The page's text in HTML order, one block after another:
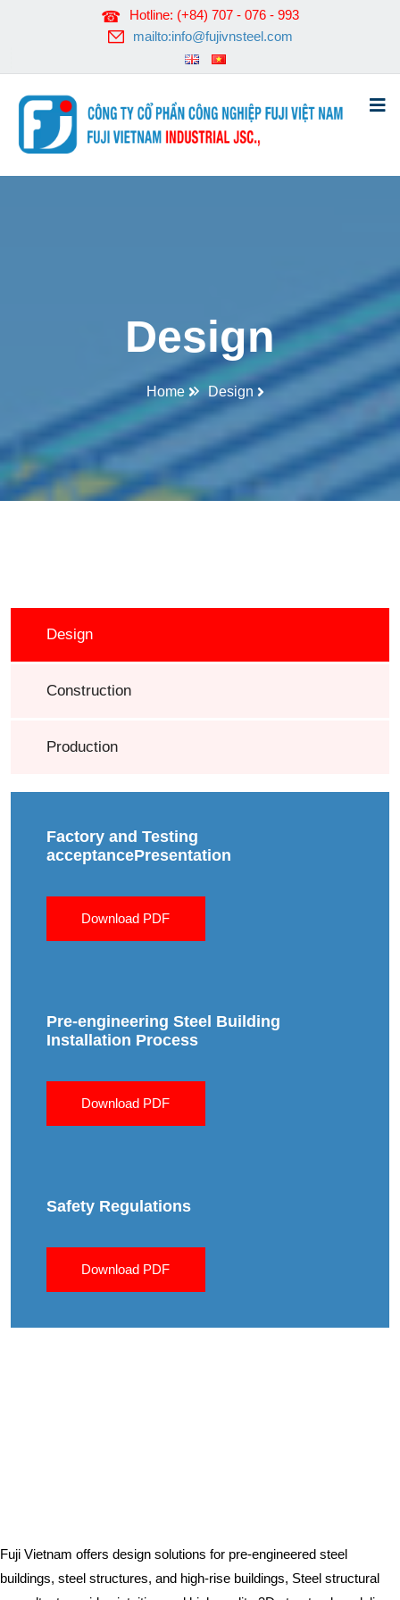
Hotline: (+84) 707 - 076 - 993
mailto:info@fujivnsteel.com
Design
Home Design
Design
Construction
Production
Factory and Testing
acceptancePresentation
Download PDF
Pre-engineering Steel Building
Installation Process
Download PDF
Safety Regulations
Download PDF
Fuji Vietnam offers design solutions for pre-engineered steel
buildings, steel structures, and high-rise buildings, Steel structural